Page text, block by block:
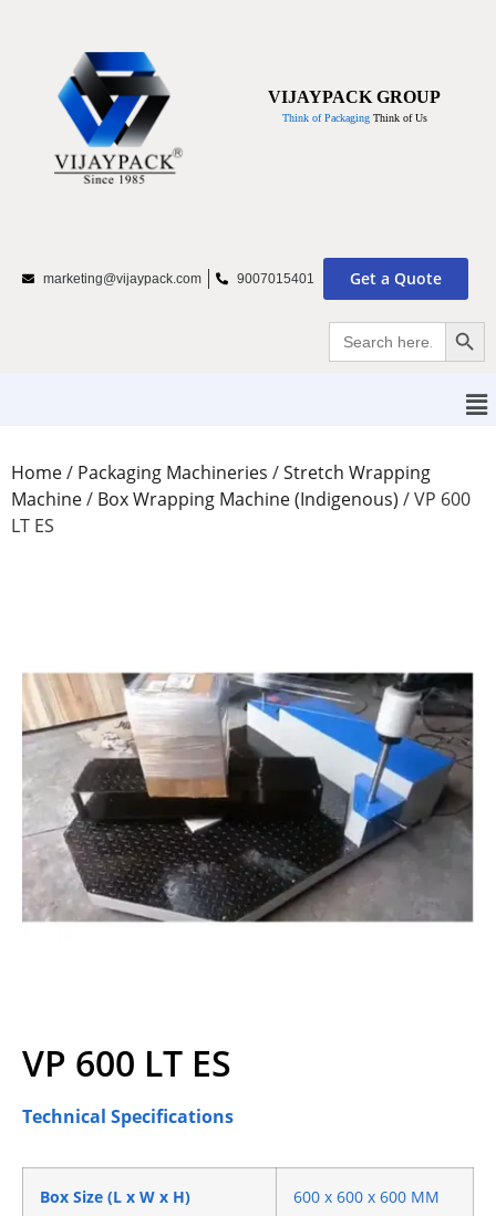
VIJAYPACK GROUP
Think of Packaging Think of Us
marketing@vijaypack.com 9007015401 Get a Quote
Search
for:
Home/ Packaging Machineries /Stretch Wrapping
Machine/ Box Wrapping Machine (Indigenous) /VP 600
LT ES
VP 600 LT ES
Technical Specifications
Box Size (L x W x H) 600 x 600 x 600 MM